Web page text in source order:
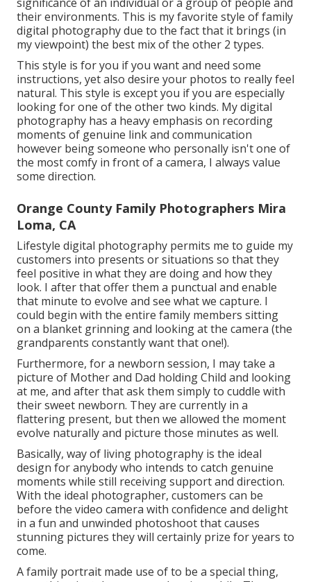
digital photography
This style is for you if you desire and/or need a great
deal of instructions for your image sessions, or are
seeking more official portraits where every person is
looking at the cam. This style is not for you if you
intend to record even more honest moments, or
photos of you communicating and getting in touch
with your family members and the setting around
you.
Way of life photography can be staged but is
generally more unwinded and casual than postured
digital photography. It is meant to capture the
their environments. This is my favorite style of family
digital photography due to the fact that it brings (in
my viewpoint) the best mix of the other 2 types.
This style is for you if you want and need some
instructions, yet also desire your photos to really feel
natural. This style is except you if you are especially
looking for one of the other two kinds. My digital
photography has a heavy emphasis on recording
moments of genuine link and communication
however being someone who personally isn't one of
the most comfy in front of a camera, I always value
some direction.
Orange County Family Photographers Mira
Loma, CA
Lifestyle digital photography permits me to guide my
customers into presents or situations so that they
feel positive in what they are doing and how they
look. I after that offer them a punctual and enable
that minute to evolve and see what we capture. I
could begin with the entire family members sitting
on a blanket grinning and looking at the camera (the
grandparents constantly want that one!).
Furthermore, for a newborn session, I may take a
picture of Mother and Dad holding Child and looking